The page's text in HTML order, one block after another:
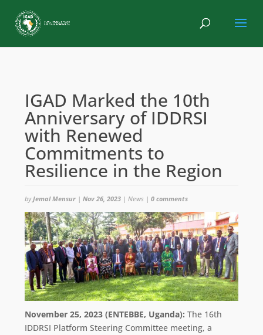
IGAD Marked the 10th
Anniversary of IDDRSI
with Renewed
Commitments to
Resilience in the Region
byJemal Mensur |Nov 26, 2023 |News |0 comments
November 25, 2023 (ENTEBBE, Uganda): The 16th
IDDRSI Platform Steering Committee meeting, a